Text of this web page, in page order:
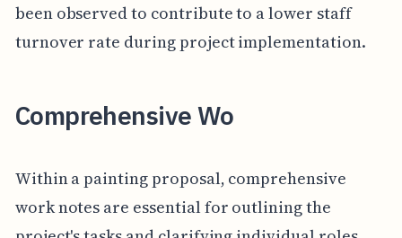
been observed to contribute to a lower staff
turnover rate during project implementation.
Comprehensive Wo
Within a painting proposal, comprehensive
work notes are essential for outlining the